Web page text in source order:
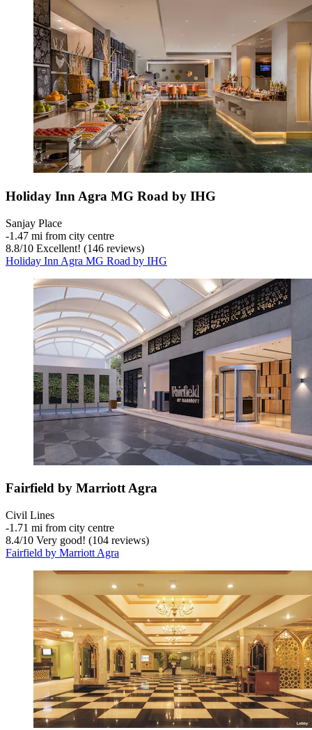
Holiday Inn Agra MG Road by IHG
Sanjay Place
‐1.47 mi from city centre
8.8/10 Excellent! (146 reviews)
Holiday Inn Agra MG Road by IHG
Fairfield by Marriott Agra
Civil Lines
‐1.71 mi from city centre
8.4/10 Very good! (104 reviews)
Fairfield by Marriott Agra